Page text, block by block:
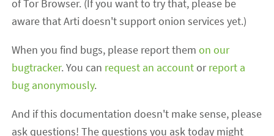
of Tor Browser. (If you want to try that, please be
aware that Arti doesn't support onion services yet.)
When you find bugs, please report themon our
bugtracker. You can request an accountorreport a
bug anonymously.
And if this documentation doesn't make sense, please
ask questions! The questions you ask today might